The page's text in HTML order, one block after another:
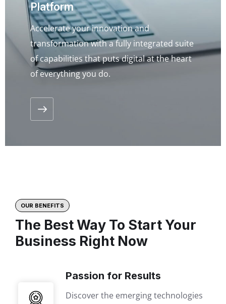
Platform
Accelerate your innovation and
transformation with a fully integrated suite
of capabilities that puts digital at the heart
of everything you do.
OUR BENEFITS
The Best Way To Start Your
Business Right Now
Passion for Results
Discover the emerging technologies